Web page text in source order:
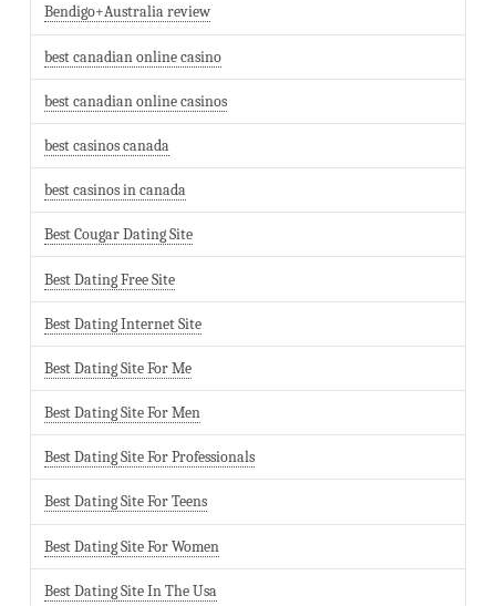
Bendigo+Australia review
best canadian online casino
best canadian online casinos
best casinos canada
best casinos in canada
Best Cougar Dating Site
Best Dating Free Site
Best Dating Internet Site
Best Dating Site For Me
Best Dating Site For Men
Best Dating Site For Professionals
Best Dating Site For Teens
Best Dating Site For Women
Best Dating Site In The Usa